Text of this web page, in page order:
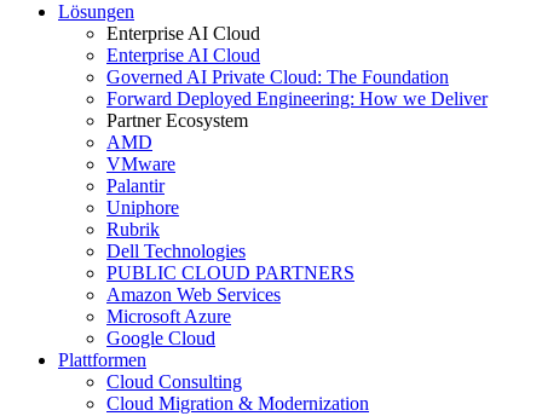
Lösungen
Enterprise AI Cloud
Enterprise AI Cloud
Governed AI Private Cloud: The Foundation
Forward Deployed Engineering: How we Deliver
Partner Ecosystem
AMD
VMware
Palantir
Uniphore
Rubrik
Dell Technologies
PUBLIC CLOUD PARTNERS
Amazon Web Services
Microsoft Azure
Google Cloud
Plattformen
Cloud Consulting
Cloud Migration & Modernization